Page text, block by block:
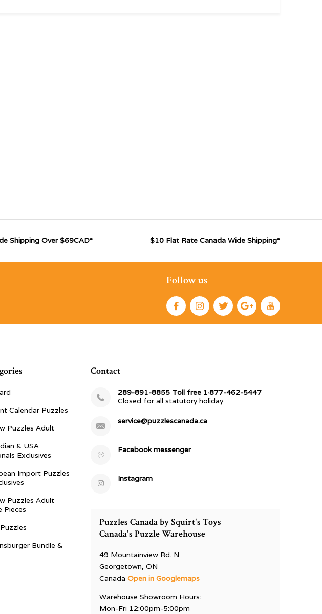
Shipping Over $69CAD* $10 Flat Rate Canada Wide Shipping*
Follow us
Calendar Puzzles
Puzzles Adult
& USA
Exclusives
Import Puzzles
Puzzles Adult
Pieces
Bundle &
Contact
289-891-8855 Toll free 1·877-462-5447
Closed for all statutory holiday
service@puzzlescanada.ca
Facebook messenger
Instagram
Puzzles Canada by Squirt's Toys
Canada's Puzzle Warehouse
49 Mountainview Rd. N
Georgetown, ON
CanadaOpen in Googlemaps
Warehouse Showroom Hours:
Mon-Fri 12:00pm-5:00pm